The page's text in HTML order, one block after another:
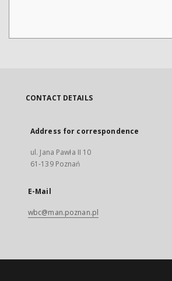
CONTACT DETAILS
Address for correspondence
ul. Jana Pawła II 10
61-139 Poznań
E-Mail
wbc@man.poznan.pl